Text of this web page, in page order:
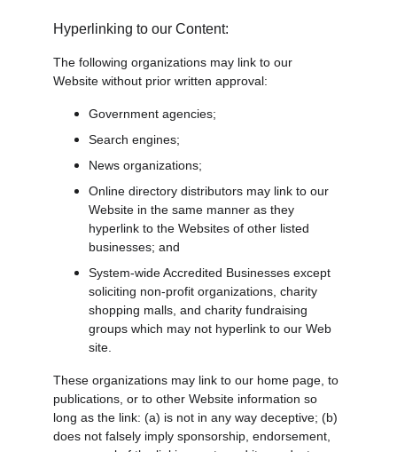
Hyperlinking to our Content:
The following organizations may link to our
Website without prior written approval:
Government agencies;
Search engines;
News organizations;
Online directory distributors may link to our
Website in the same manner as they
hyperlink to the Websites of other listed
businesses; and
System-wide Accredited Businesses except
soliciting non-profit organizations, charity
shopping malls, and charity fundraising
groups which may not hyperlink to our Web
site.
These organizations may link to our home page, to
publications, or to other Website information so
long as the link: (a) is not in any way deceptive; (b)
does not falsely imply sponsorship, endorsement,